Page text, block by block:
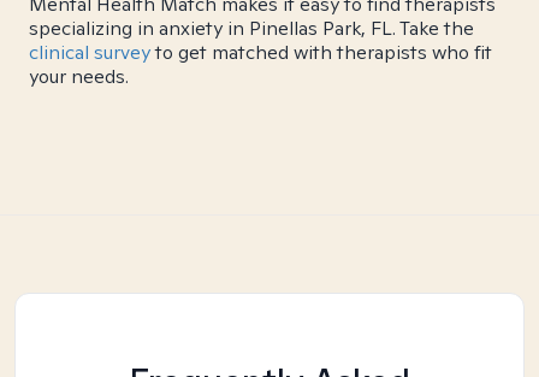
specializing in anxiety in Pinellas Park, FL. Take the
clinical surveyto get matched with therapists who fit
your needs.